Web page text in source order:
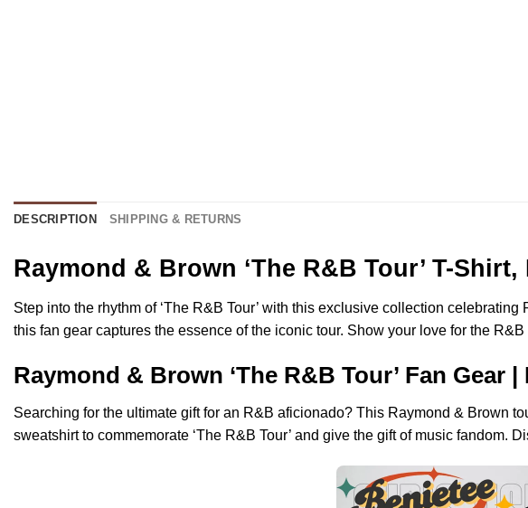
DESCRIPTION SHIPPING & RETURNS
Raymond & Brown ‘The R&B Tour’ T-
Step into the rhythm of ‘The R&B Tour’ with this exclusive collection
this fan gear captures the essence of the iconic tour. Show your love for the
Raymond & Brown ‘The R&B Tour’ Fan
Searching for the ultimate gift for an R&B aficionado? This Raymond & Brown
sweatshirt to commemorate ‘The R&B Tour’ and give the gift of music fandom.